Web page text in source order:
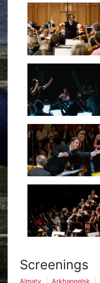
Screenings
Almaty Arkhangelsk